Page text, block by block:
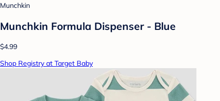
Munchkin
Munchkin Formula Dispenser - Blue
$4.99
Shop Registry at Target Baby